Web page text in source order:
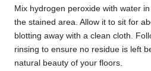
Mix hydrogen peroxide with water
the stained area. Allow it to sit for
blotting away with a clean cloth.
rinsing to ensure no residue is left
natural beauty of your floors.